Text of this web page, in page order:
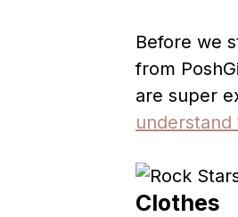
Before we
from
are super
Clothes